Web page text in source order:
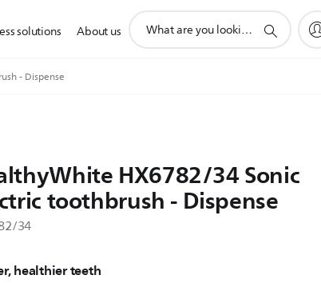
solutions About us
search
- Dispense
HX6782/34 Sonic
toothbrush - Dispense
34
healthier teeth